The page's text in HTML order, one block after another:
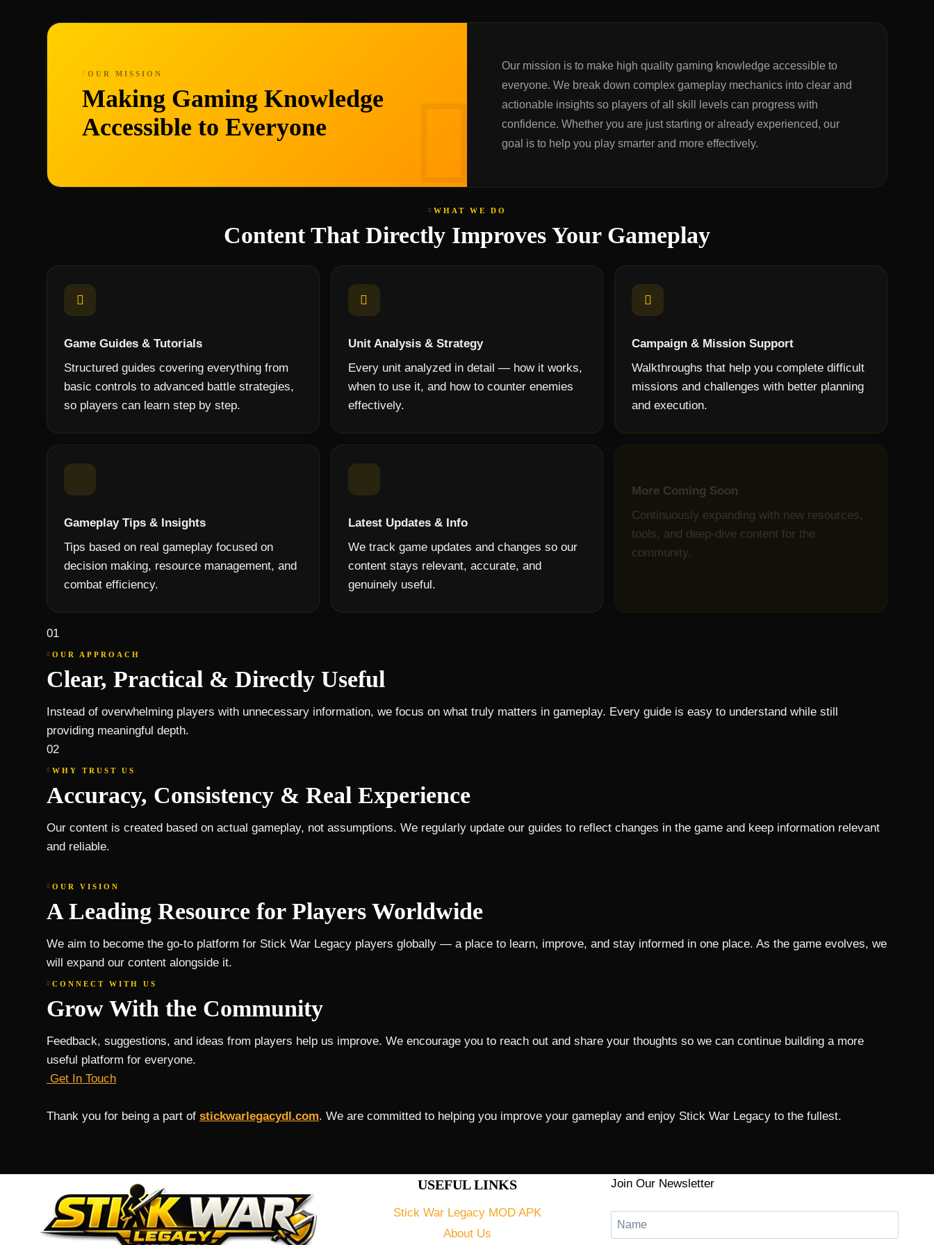
OUR MISSION
Making Gaming Knowledge
Accessible to Everyone
Our mission is to make high quality gaming knowledge accessible to
everyone. We break down complex gameplay mechanics into clear and
actionable insights so players of all skill levels can progress with
confidence. Whether you are just starting or already experienced, our
goal is to help you play smarter and more effectively.
WHAT WE DO
Content That Directly Improves Your Gameplay
Game Guides & Tutorials
Structured guides covering everything from
basic controls to advanced battle strategies,
so players can learn step by step.
Unit Analysis & Strategy
Every unit analyzed in detail — how it works,
when to use it, and how to counter enemies
effectively.
Campaign & Mission Support
Walkthroughs that help you complete difficult
missions and challenges with better planning
and execution.
Gameplay Tips & Insights
Tips based on real gameplay focused on
decision making, resource management, and
combat efficiency.
Latest Updates & Info
We track game updates and changes so our
content stays relevant, accurate, and
genuinely useful.
More Coming Soon
Continuously expanding with new resources,
tools, and deep-dive content for the
community.
01
OUR APPROACH
Clear, Practical & Directly Useful
Instead of overwhelming players with unnecessary information, we focus on what truly matters in gameplay. Every guide is easy to understand while still
providing meaningful depth.
02
WHY TRUST US
Accuracy, Consistency & Real Experience
Our content is created based on actual gameplay, not assumptions. We regularly update our guides to reflect changes in the game and keep information relevant
and reliable.
OUR VISION
A Leading Resource for Players Worldwide
We aim to become the go-to platform for Stick War Legacy players globally — a place to learn, improve, and stay informed in one place. As the game evolves, we
will expand our content alongside it.
CONNECT WITH US
Grow With the Community
Feedback, suggestions, and ideas from players help us improve. We encourage you to reach out and share your thoughts so we can continue building a more
useful platform for everyone.
Get In Touch
Thank you for being a part of stickwarlegacydl.com. We are committed to helping you improve your gameplay and enjoy Stick War Legacy to the fullest.
USEFUL LINKS
Stick War Legacy MOD APK
About Us
Join Our Newsletter